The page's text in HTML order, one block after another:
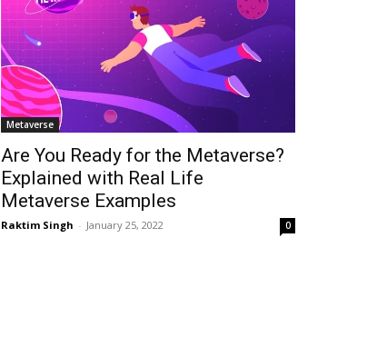
Metaverse
Are You Ready for the Metaverse?
Explained with Real Life
Metaverse Examples
Raktim Singh - January 25, 2022 0